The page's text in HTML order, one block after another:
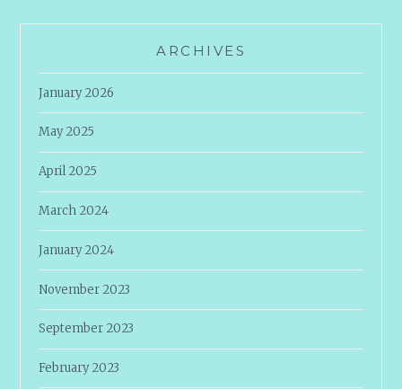
ARCHIVES
January 2026
May 2025
April 2025
March 2024
January 2024
November 2023
September 2023
February 2023